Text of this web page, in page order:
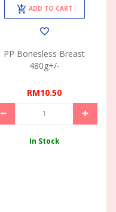
ADD TO CART
PP Bonesless Breast
480g+/-
RM10.50
In Stock